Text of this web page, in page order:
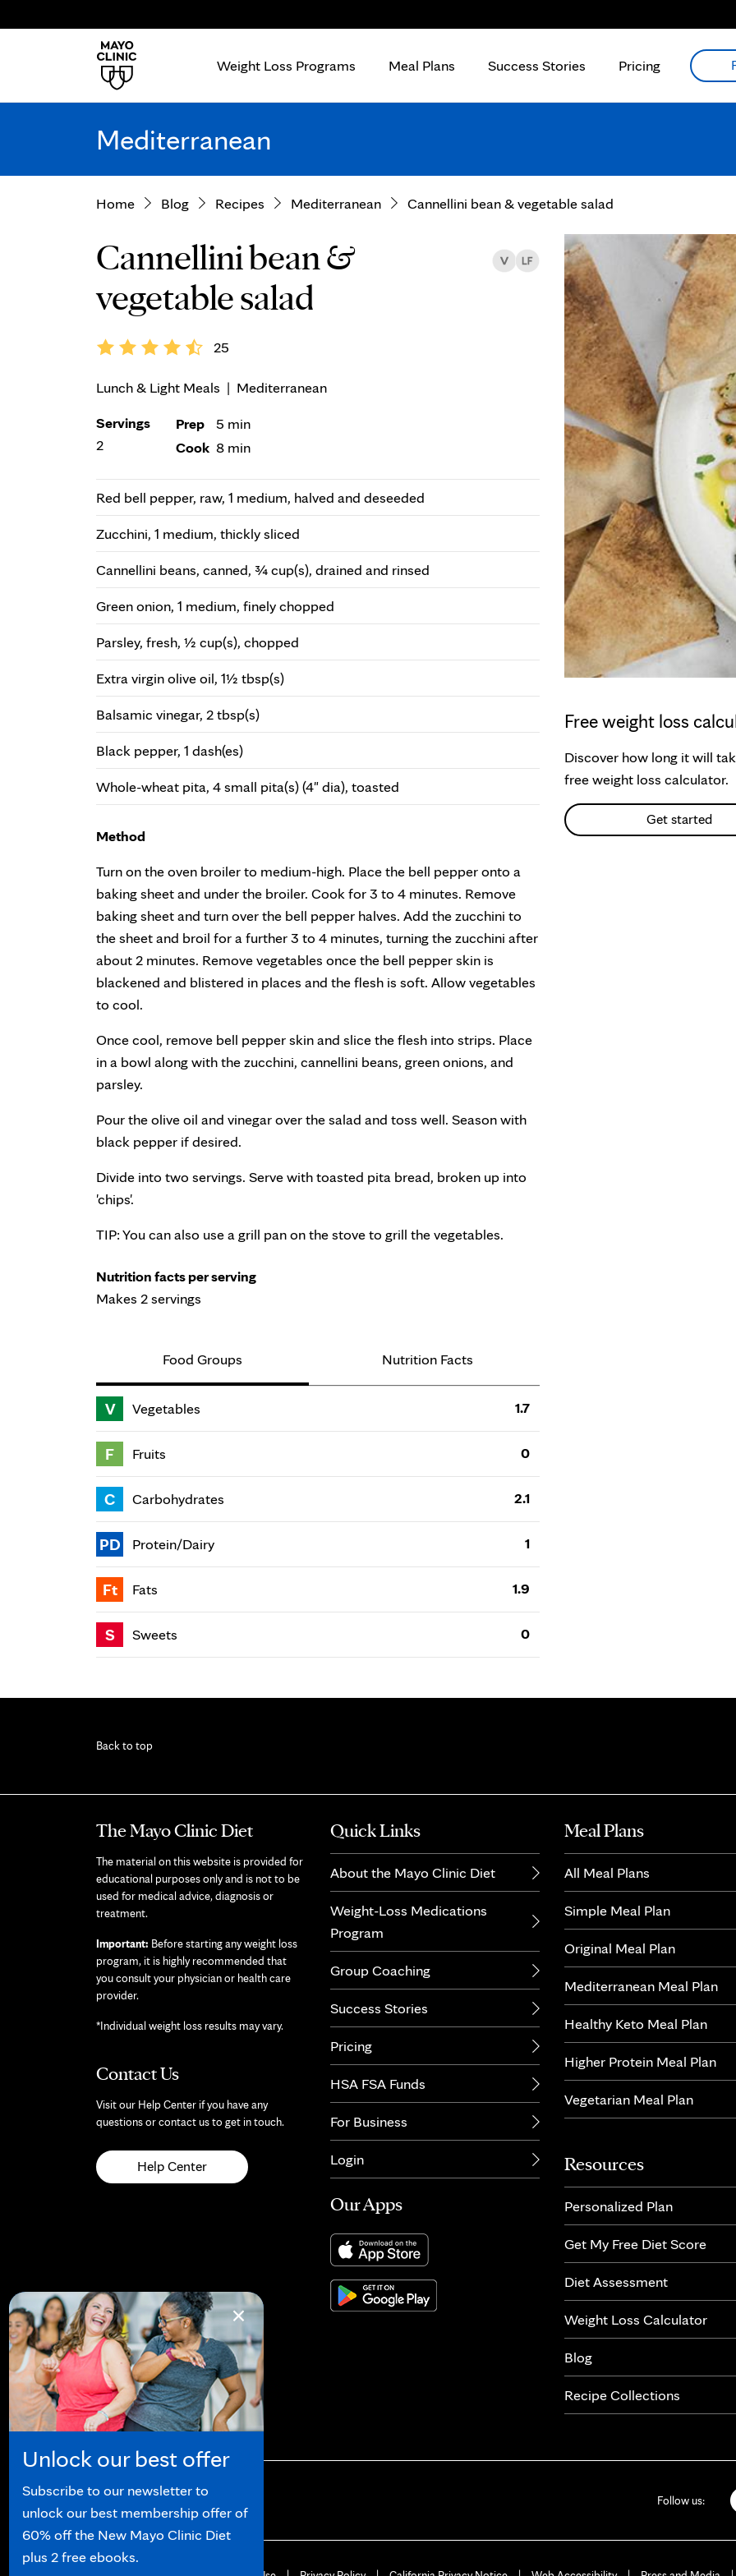
Weight Loss Programs Meal Plans Success Stories Pricing
Mediterranean
Home Blog Recipes Mediterranean Cannellini bean & vegetable salad
Free weight loss
Discover how long it will
free weight loss calculator.
Get started
Cannellini bean &
vegetable salad
25
Lunch & Light Meals | Mediterranean
Servings
2
Prep
5 min
Cook 8 min
Red bell pepper, raw, 1 medium, halved and deseeded
Zucchini, 1 medium, thickly sliced
Cannellini beans, canned, ¾ cup(s), drained and rinsed
Green onion, 1 medium, finely chopped
Parsley, fresh, ½ cup(s), chopped
Extra virgin olive oil, 1½ tbsp(s)
Balsamic vinegar, 2 tbsp(s)
Black pepper, 1 dash(es)
Whole-wheat pita, 4 small pita(s) (4" dia), toasted
Method
Turn on the oven broiler to medium-high. Place the bell pepper onto a
baking sheet and under the broiler. Cook for 3 to 4 minutes. Remove
baking sheet and turn over the bell pepper halves. Add the zucchini to
the sheet and broil for a further 3 to 4 minutes, turning the zucchini after
about 2 minutes. Remove vegetables once the bell pepper skin is
blackened and blistered in places and the flesh is soft. Allow vegetables
to cool.
Once cool, remove bell pepper skin and slice the flesh into strips. Place
in a bowl along with the zucchini, cannellini beans, green onions, and
parsley.
Pour the olive oil and vinegar over the salad and toss well. Season with
black pepper if desired.
Divide into two servings. Serve with toasted pita bread, broken up into
'chips'.
TIP: You can also use a grill pan on the stove to grill the vegetables.
Nutrition facts per serving
Makes 2 servings
Food Groups Nutrition Facts
V Vegetables 1.7
F Fruits 0
C Carbohydrates 2.1
PD Protein/Dairy 1
Ft Fats 1.9
S Sweets 0
Back to top
The Mayo Clinic Diet
The material on this website is provided for
educational purposes only and is not to be
used for medical advice, diagnosis or
treatment.
Important: Before starting any weight loss
program, it is highly recommended that
you consult your physician or health care
provider.
*Individual weight loss results may vary.
Contact Us
Visit our Help Center if you have any
questions or contact us to get in touch.
Help Center
Quick Links
About the Mayo Clinic Diet
Weight-Loss Medications
Program
Group Coaching
Success Stories
Pricing
HSA FSA Funds
For Business
Login
Our Apps
Meal Plans
All Meal Plans
Simple Meal Plan
Original Meal Plan
Mediterranean Meal Plan
Healthy Keto Meal Plan
Higher Protein Meal Plan
Vegetarian Meal Plan
Resources
Personalized Plan
Get My Free Diet Score
Diet Assessment
Weight Loss Calculator
Blog
Recipe Collections
Follow us:
×
Unlock our best offer
Subscribe to our newsletter to
unlock our best membership offer of
60% off the New Mayo Clinic Diet
plus 2 free ebooks.